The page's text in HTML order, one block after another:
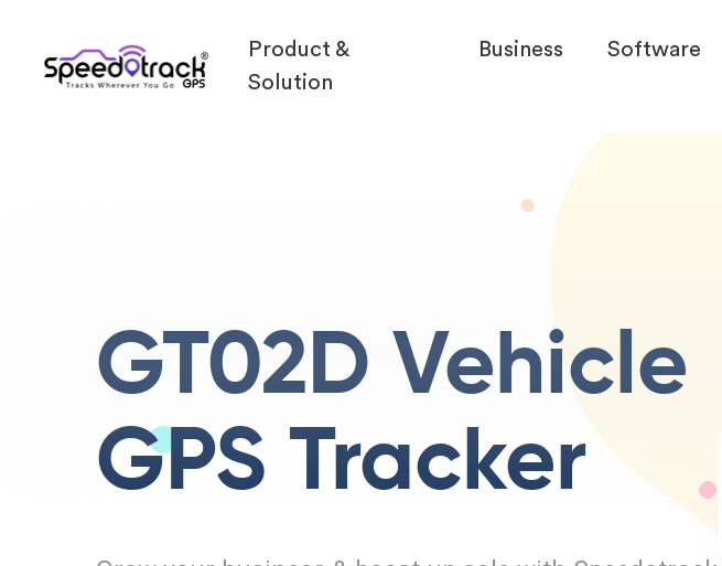
Product &
Solution
Business Software
GT02D Vehicle
GPS Tracker